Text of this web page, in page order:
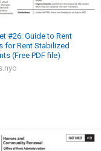
#26: Guide to Rent
for Rent Stabilized
(Free PDF file)